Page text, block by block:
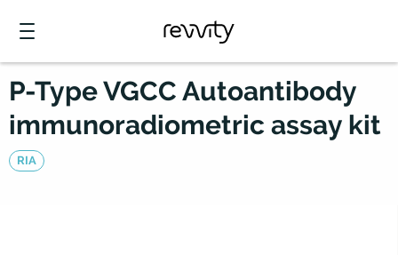
P-Type VGCC Autoantibody
immunoradiometric assay kit
RIA